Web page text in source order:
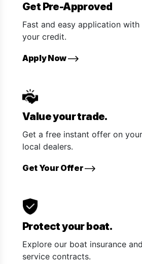
Get Pre-Approved
Fast and easy application
your credit.
Apply Now
Value your trade.
Get a free instant offer on
local dealers.
Get Your Offer
Protect your boat.
Explore our boat insurance
service contracts.